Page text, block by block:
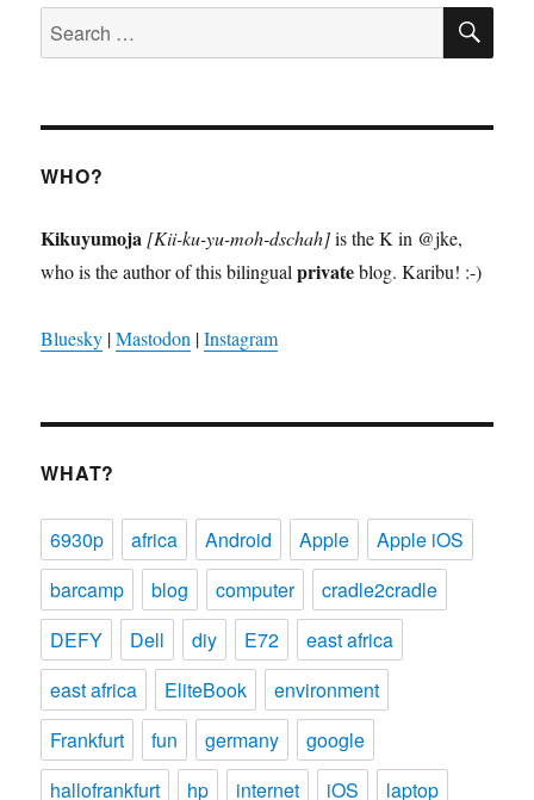
Search
for:
WHO?
Kikuyumoja [Kii-ku-yu-moh-dschah]is the K in @jke,
who is the author of this bilingualprivateblog. Karibu! :-)
Bluesky |Mastodon |Instagram
WHAT?
6930p africa Android Apple
Apple iOS
barcamp
blog computer
cradle2cradle
DEFY
Dell diy E72
east africa
east africa
EliteBook
environment
Frankfurt
fun germany
google
hallofrankfurt
hp internet iOS
laptop